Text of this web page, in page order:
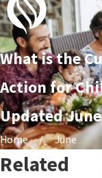
What is the
Action for
Updated
Home June
Related